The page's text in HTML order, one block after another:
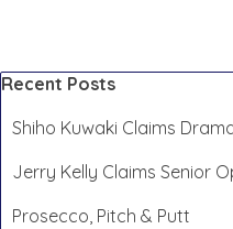
Skip block Recent Posts
Recent Posts
Shiho Kuwaki Claims
Jerry Kelly Claims Senior
Prosecco, Pitch & Putt